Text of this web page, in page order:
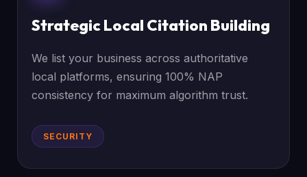
Strategic Local Citation Building
We list your business across authoritative
local platforms, ensuring 100% NAP
consistency for maximum algorithm trust.
SECURITY